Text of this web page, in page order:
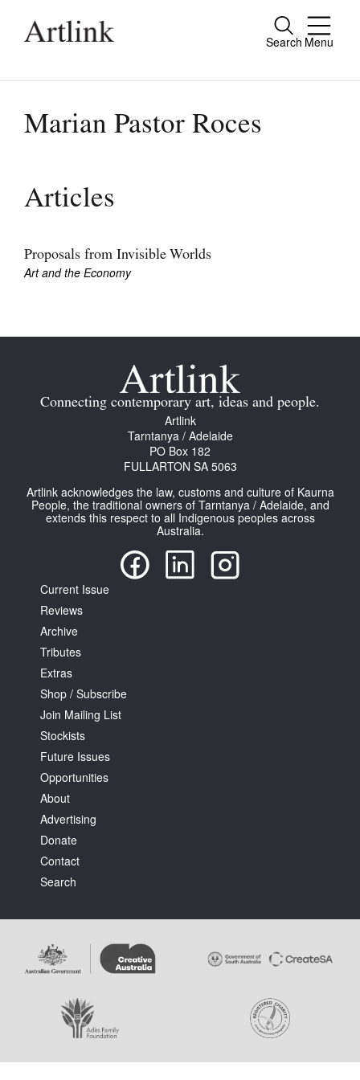
Search Menu
Close
people.
Current Issue
Archive
Join Mailing List
Stockists
About
Contact
Search
Log in
Favourites
Tarntanya / Adelaide
PO Box 182
FULLARTON SA 5063
Terms & Conditions
Marian Pastor Roces
Articles
Proposals from Invisible Worlds
Art and the Economy
Connecting contemporary art, ideas and people.
Artlink
Tarntanya / Adelaide
PO Box 182
FULLARTON SA 5063
Artlink acknowledges the law, customs and culture of Kaurna
People, the traditional owners of Tarntanya / Adelaide, and
extends this respect to all Indigenous peoples across
Australia.
Current Issue
Reviews
Archive
Tributes
Extras
Shop / Subscribe
Join Mailing List
Stockists
Future Issues
Opportunities
About
Advertising
Donate
Contact
Search